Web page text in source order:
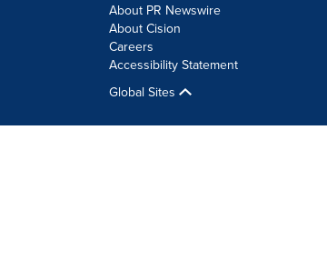
About PR Newswire
About Cision
Careers
Accessibility Statement
Global Sites